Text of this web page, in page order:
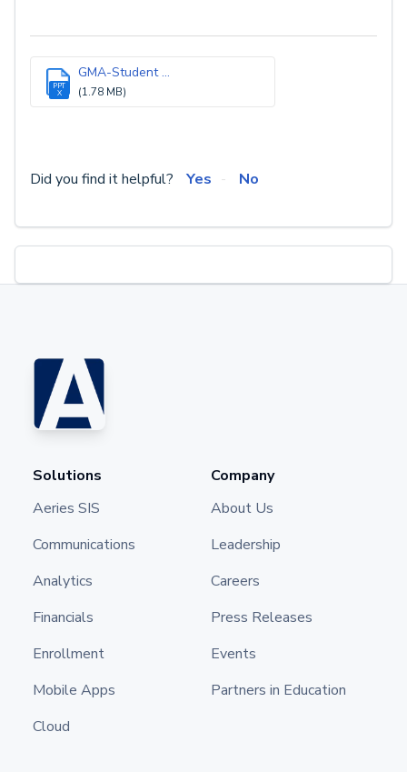
PPT
X
GMA-Student ...
(1.78 MB)
Did you find it helpful? Yes No
Solutions
Aeries SIS
Communications
Analytics
Financials
Enrollment
Mobile Apps
Cloud
Company
About Us
Leadership
Careers
Press Releases
Events
Partners in Education